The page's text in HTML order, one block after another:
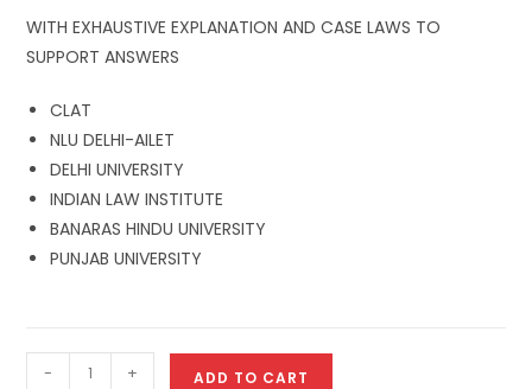
WITH EXHAUSTIVE EXPLANATION AND CASE LAWS TO
SUPPORT ANSWERS
CLAT
NLU DELHI-AILET
DELHI UNIVERSITY
INDIAN LAW INSTITUTE
BANARAS HINDU UNIVERSITY
PUNJAB UNIVERSITY
- + ADD TO CART